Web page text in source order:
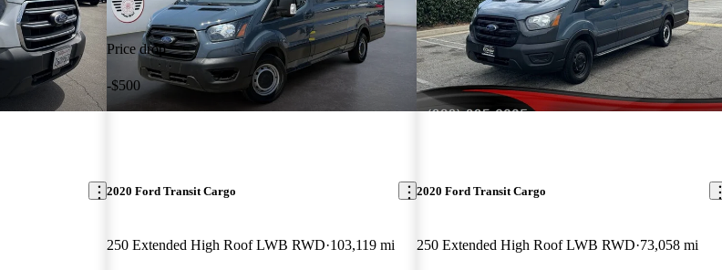
Price drop
-$500
2020 Ford Transit Cargo
250 Extended High Roof LWB RWD 103,119 mi
2020 Ford Transit Cargo
250 Extended High Roof LWB RWD 73,058 mi